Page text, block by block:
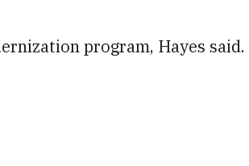
program, Hayes said.